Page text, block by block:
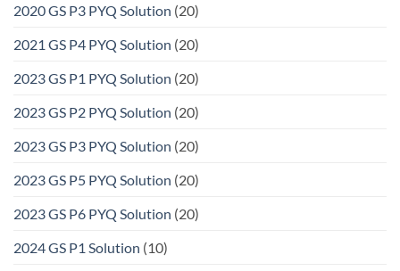
2020 GS P3 PYQ Solution (20)
2021 GS P4 PYQ Solution (20)
2023 GS P1 PYQ Solution (20)
2023 GS P2 PYQ Solution (20)
2023 GS P3 PYQ Solution (20)
2023 GS P5 PYQ Solution (20)
2023 GS P6 PYQ Solution (20)
2024 GS P1 Solution (10)